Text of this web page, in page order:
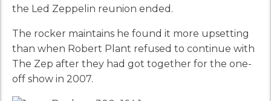
the Led Zeppelin reunion ended.
The rocker maintains he found it more upsetting
than when Robert Plant refused to continue with
The Zep after they had got together for the one-
off show in 2007.